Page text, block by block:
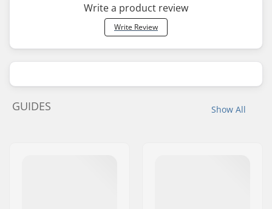
Write a product review
Write Review
Show All
GUIDES